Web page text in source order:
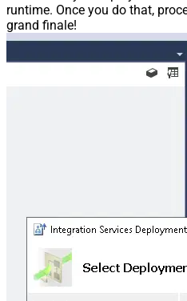
runtime. Once you do that,
grand finale!